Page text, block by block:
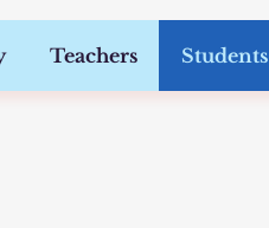
Teachers Students